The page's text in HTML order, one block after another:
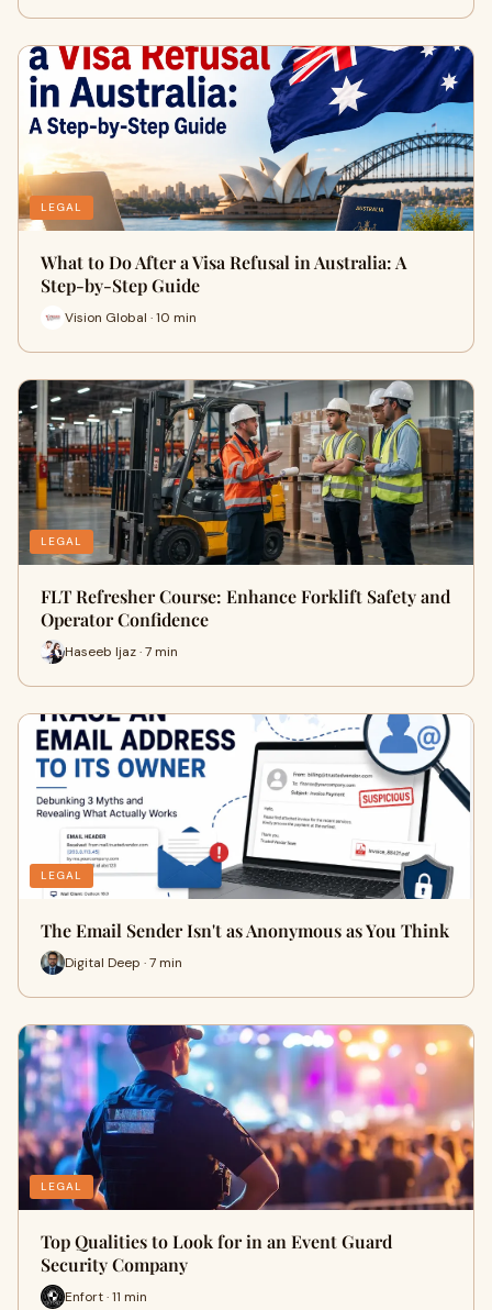
LEGAL
What to Do After a Visa Refusal in Australia: A
Step-by-Step Guide
Vision Global · 10 min
LEGAL
FLT Refresher Course: Enhance Forklift Safety and
Operator Confidence
Haseeb Ijaz · 7 min
LEGAL
The Email Sender Isn't as Anonymous as You Think
Digital Deep · 7 min
LEGAL
Top Qualities to Look for in an Event Guard
Security Company
Enfort · 11 min